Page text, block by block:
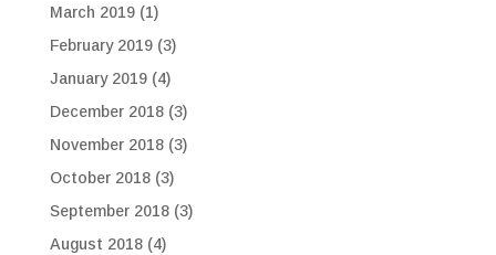
March 2019(1)
February 2019(3)
January 2019(4)
December 2018(3)
November 2018(3)
October 2018(3)
September 2018(3)
August 2018(4)